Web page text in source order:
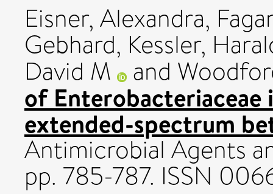
Eisner, Alexandra,
Gebhard, Kessler,
David M and
of Enterobacteriaceae
extended-spectrum
Antimicrobial Agents
pp. 785-787. ISSN